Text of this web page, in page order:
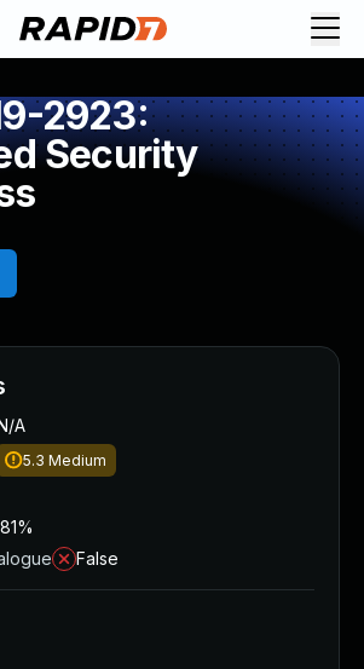
2923:
Security
A
5.3 Medium
81%
False